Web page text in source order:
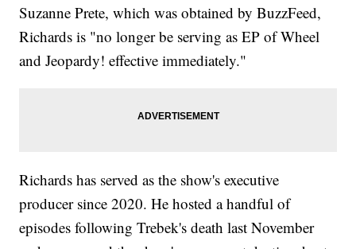
Suzanne Prete, which was obtained by BuzzFeed,
Richards is "no longer be serving as EP of Wheel
and Jeopardy! effective immediately."
Richards has served as the show's executive
producer since 2020. He hosted a handful of
episodes following Trebek's death last November